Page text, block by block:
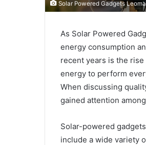
Solar Powered Gadgets
As Solar Powered
energy consumption
recent years is the
energy to perform
When discussing
gained attention
Solar-powered
include a wide variety